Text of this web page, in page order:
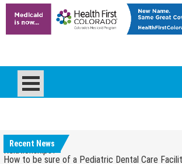
Recent News
Relationships?
How to be sure of a Pediatric Dental Care